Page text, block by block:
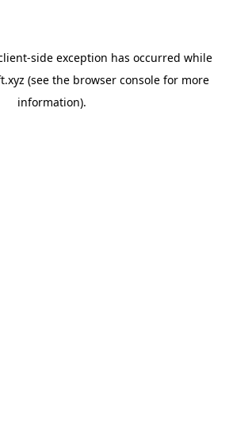
-side exception has occurred while
(see the browser console for more
information).